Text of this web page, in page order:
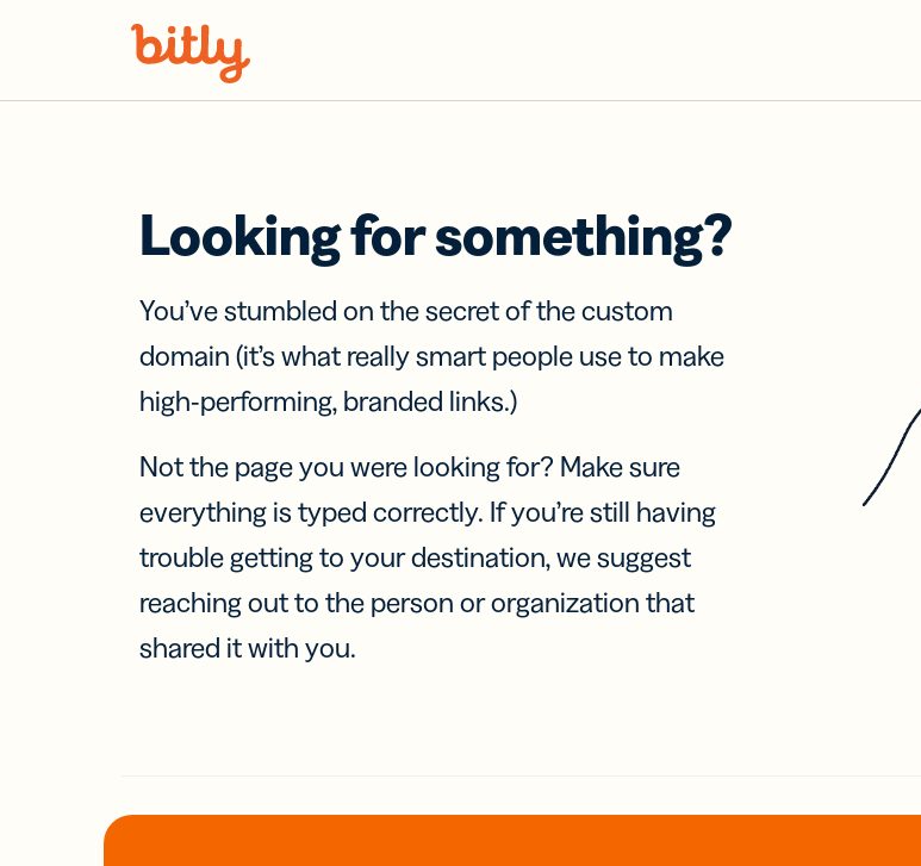
Looking for something?
You’ve stumbled on the secret of the custom
domain (it’s what really smart people use to make
high-performing, branded links.)
Not the page you were looking for? Make sure
everything is typed correctly. If you’re still having
trouble getting to your destination, we suggest
reaching out to the person or organization that
shared it with you.